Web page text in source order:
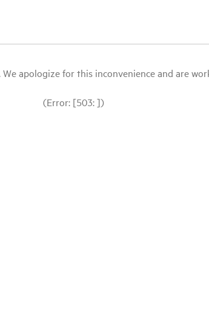
apologize for this inconvenience and are
(Error: [503: ])